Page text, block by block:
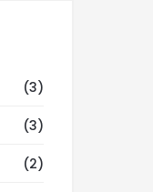
(3)
(3)
(2)